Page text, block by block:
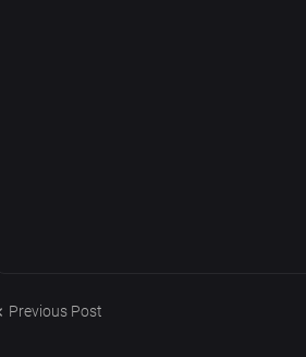
Previous Post